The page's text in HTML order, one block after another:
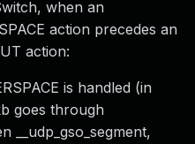
when an
action precedes an
action:
is handled (in
goes through
__udp_gso_segment,